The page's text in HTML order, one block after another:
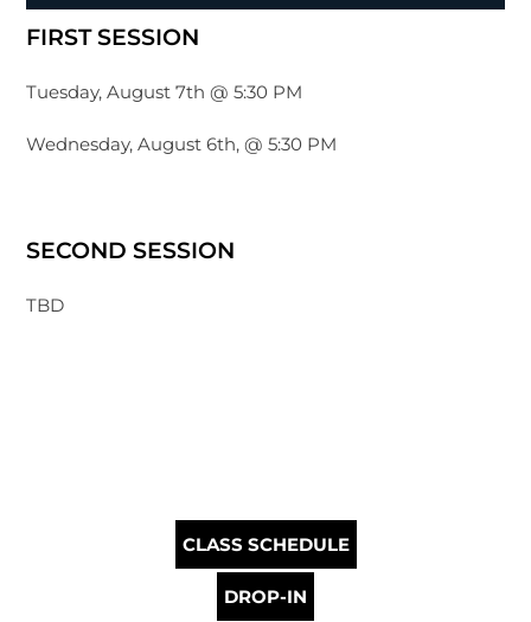
FIRST SESSION
Tuesday, August 7th @ 5:30 PM
Wednesday, August 6th, @ 5:30 PM
SECOND SESSION
TBD
CLASS SCHEDULE
DROP-IN